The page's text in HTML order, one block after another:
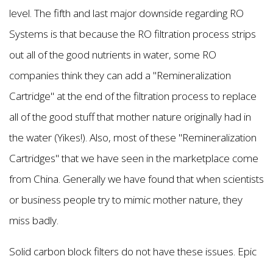
level. The fifth and last major downside regarding RO
Systems is that because the RO filtration process strips
out all of the good nutrients in water, some RO
companies think they can add a "Remineralization
Cartridge" at the end of the filtration process to replace
all of the good stuff that mother nature originally had in
the water (Yikes!). Also, most of these "Remineralization
Cartridges" that we have seen in the marketplace come
from China. Generally we have found that when scientists
or business people try to mimic mother nature, they
miss badly.
Solid carbon block filters do not have these issues. Epic